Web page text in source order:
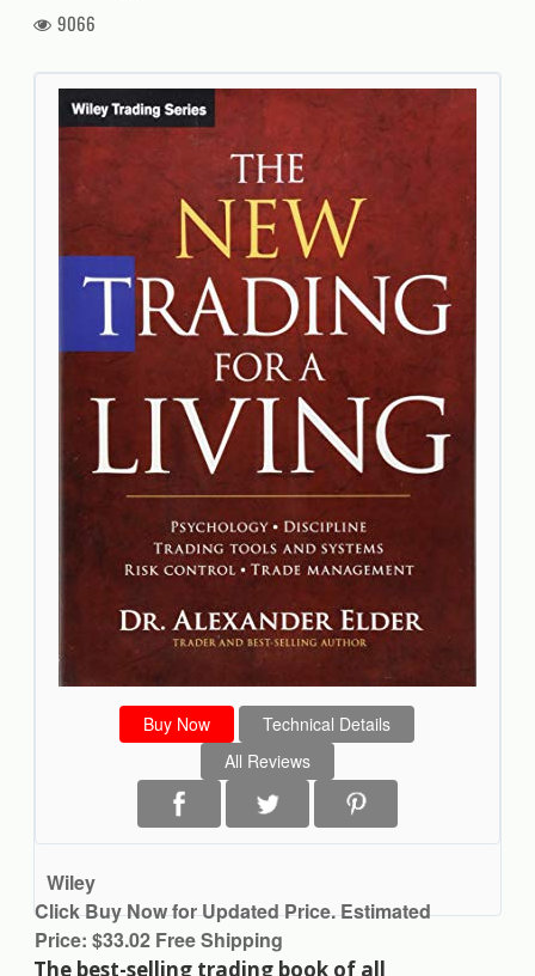
9066
Buy Now
Technical Details
All Reviews
Wiley
Click Buy Now for Updated Price. Estimated
Price: $33.02 Free Shipping
The best-selling trading book of all